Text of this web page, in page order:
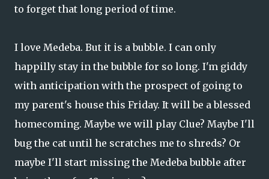
to forget that long period of time.
I love Medeba. But it is a bubble. I can only
happilly stay in the bubble for so long. I'm giddy
with anticipation with the prospect of going to
my parent's house this Friday. It will be a blessed
homecoming. Maybe we will play Clue? Maybe I'll
bug the cat until he scratches me to shreds? Or
maybe I'll start missing the Medeba bubble after